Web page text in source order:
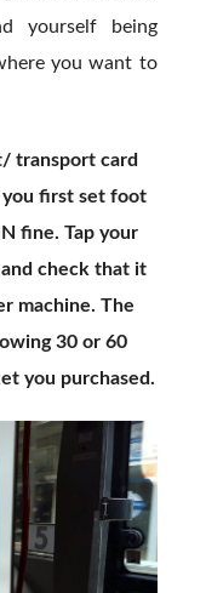
yourself being
you want to
transport card
you first set foot
fine. Tap your
check that it
machine. The
30 or 60
you purchased.